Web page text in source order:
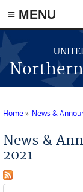
≡ MENU
Skip to main
Home News &
News &
2021